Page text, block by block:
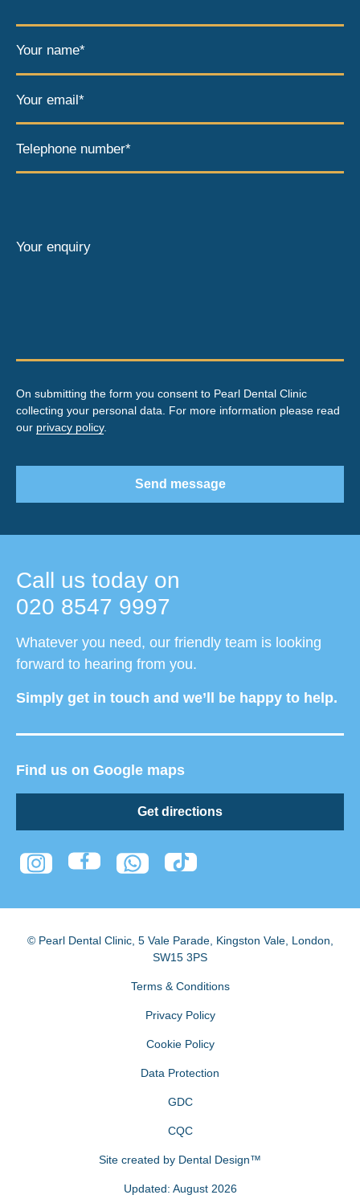
Call us today on
020 8547 9997
Whatever you need, our friendly team is looking
forward to hearing from you.
Simply get in touch and we’ll be happy to help.
Find us on Google maps
Get directions
Your name*
Your email*
Telephone number*
Your enquiry
On submitting the form you consent to Pearl Dental Clinic
collecting your personal data. For more information please read
our privacy policy.
Send message
© Pearl Dental Clinic, 5 Vale Parade, Kingston Vale, London
SW15 3PS
Terms & Conditions
Privacy Policy
Cookie Policy
Data Protection
GDC
CQC
Site created by Dental Design™
Updated: August 2026